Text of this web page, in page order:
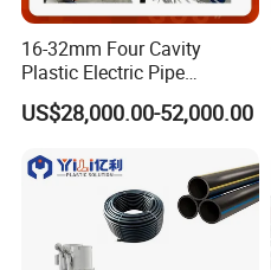
16-32mm Four Cavity
Plastic Electric Pipe
Extruding PVC Pipe Making
Machine
US$28,000.00-52,000.00